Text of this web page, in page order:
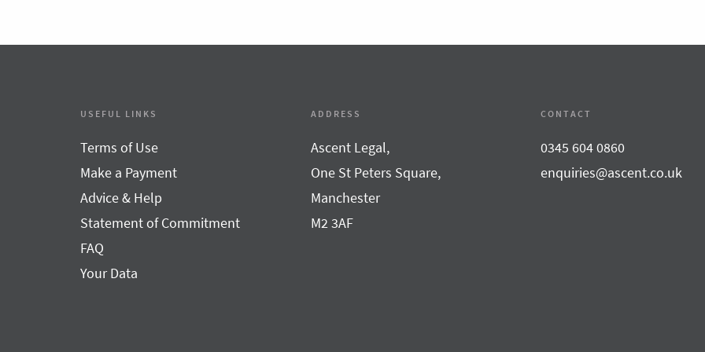
USEFUL LINKS
Terms of Use
Make a Payment
Advice & Help
Statement of Commitment
FAQ
Your Data
ADDRESS
Ascent Legal,
One St Peters Square,
Manchester
M2 3AF
CONTACT
0345 604 0860
enquiries@ascent.co.uk